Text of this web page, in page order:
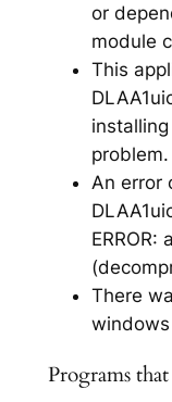
or
module
This
problem.
An error
ERROR:
There
Programs